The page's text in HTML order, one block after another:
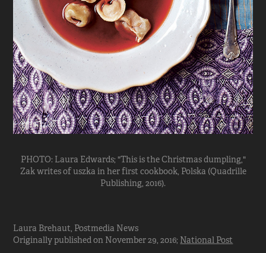
PHOTO: Laura Edwards; "This is the Christmas dumpling,"
Zak writes of uszka in her first cookbook, Polska (Quadrille
Publishing, 2016).
Laura Brehaut, Postmedia News
Originally published on November 29, 2016; National Post